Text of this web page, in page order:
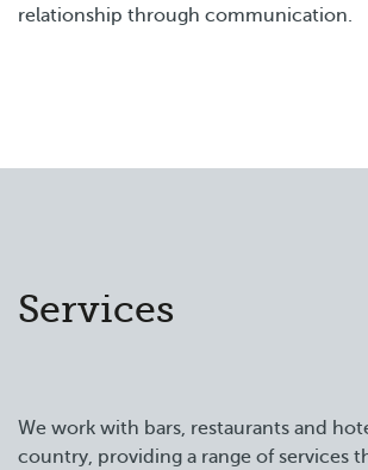
relationship through communication.
Services
We work with bars, restaurants and
country, providing a range of services